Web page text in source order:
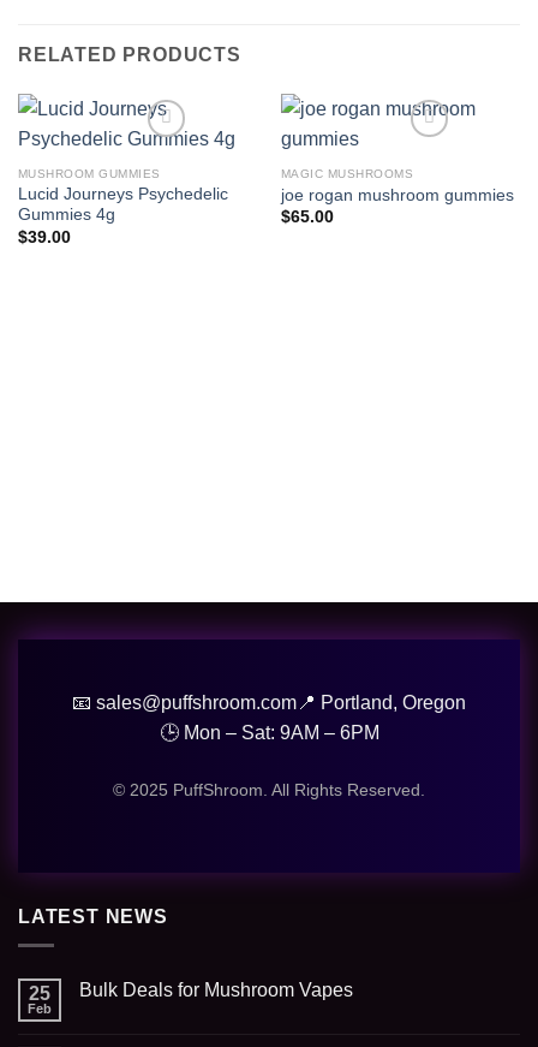
RELATED PRODUCTS
MUSHROOM GUMMIES
Lucid Journeys Psychedelic
Gummies 4g
$39.00
MAGIC MUSHROOMS
joe rogan mushroom gummies
$65.00
📧 sales@puffshroom.com 📍 Portland, Oregon
🕒 Mon – Sat: 9AM – 6PM
© 2025 PuffShroom. All Rights Reserved.
LATEST NEWS
25
Feb
Bulk Deals for Mushroom Vapes